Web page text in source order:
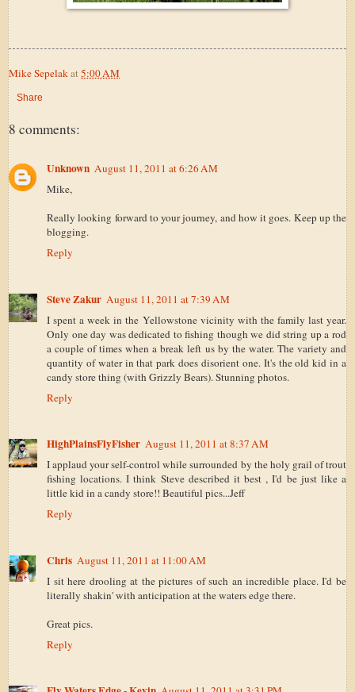
Mike Sepelak at 5:00 AM
Share
8 comments:
Unknown August 11, 2011 at 6:26 AM
Mike,
Really looking forward to your journey, and how it goes. Keep up the
blogging.
Reply
Steve Zakur August 11, 2011 at 7:39 AM
I spent a week in the Yellowstone vicinity with the family last year.
Only one day was dedicated to fishing though we did string up a rod
a couple of times when a break left us by the water. The variety and
quantity of water in that park does disorient one. It's the old kid in a
candy store thing (with Grizzly Bears). Stunning photos.
Reply
HighPlainsFlyFisher August 11, 2011 at 8:37 AM
I applaud your self-control while surrounded by the holy grail of trout
fishing locations. I think Steve described it best , I'd be just like a
little kid in a candy store!! Beautiful pics...Jeff
Reply
Chris August 11, 2011 at 11:00 AM
I sit here drooling at the pictures of such an incredible place. I'd be
literally shakin' with anticipation at the waters edge there.
Great pics.
Reply